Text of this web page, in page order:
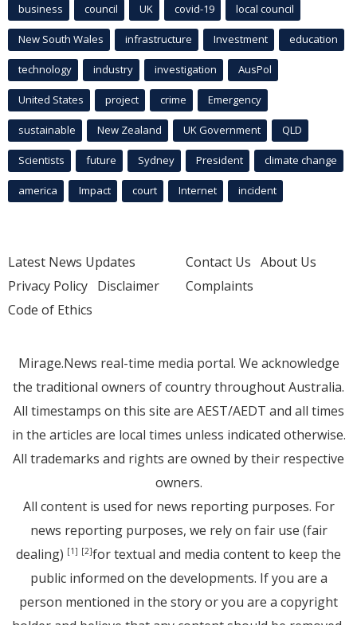
business council UK covid-19 local council
New South Wales infrastructure Investment education
technology industry investigation AusPol
United States project crime Emergency
sustainable New Zealand UK Government QLD
Scientists future Sydney President climate change
america Impact court Internet incident
Latest News Updates
Privacy Policy Disclaimer
Code of Ethics
Contact Us About Us
Complaints
Mirage.News real-time media portal. We acknowledge
the traditional owners of country throughout Australia.
All timestamps on this site are AEST/AEDT and all times
in the articles are local times unless indicated otherwise.
All trademarks and rights are owned by their respective
owners.
All content is used for news reporting purposes. For
news reporting purposes, we rely on fair use (fair
dealing) [1] [2]for textual and media content to keep the
public informed on the developments. If you are a
person mentioned in the story or you are a copyright